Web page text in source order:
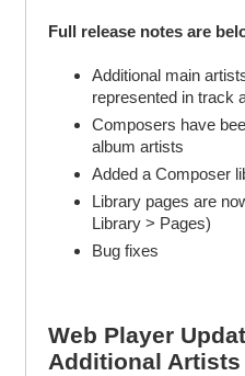
Full release notes are
Additional main
represented in track
Composers have
album artists
Added a Composer
Library pages are
Library > Pages)
Bug fixes
Web Player
Additional